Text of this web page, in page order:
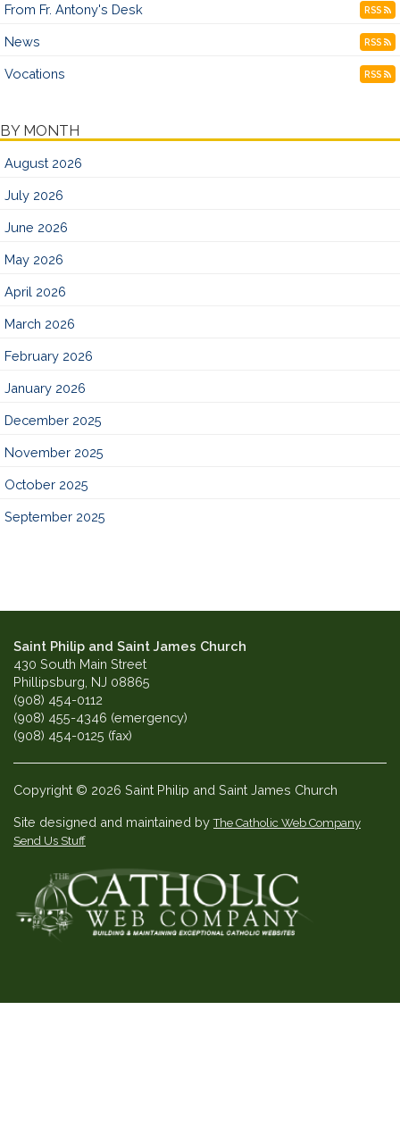
From Fr. Antony's Desk RSS
News RSS
Vocations RSS
BY MONTH
August 2026
July 2026
June 2026
May 2026
April 2026
March 2026
February 2026
January 2026
December 2025
November 2025
October 2025
September 2025
Saint Philip and Saint James Church
430 South Main Street
Phillipsburg, NJ 08865
(908) 454-0112
(908) 455-4346 (emergency)
(908) 454-0125 (fax)
Copyright © 2026 Saint Philip and Saint James Church
Site designed and maintained byThe Catholic Web Company
Send Us Stuff